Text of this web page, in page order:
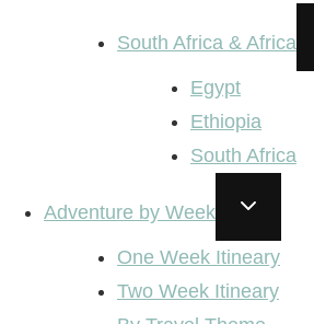
South Africa & Africa
Egypt
Ethiopia
South Africa
Adventure by Week
TOGGLE
CHILD
One Week Itineary
Two Week Itineary